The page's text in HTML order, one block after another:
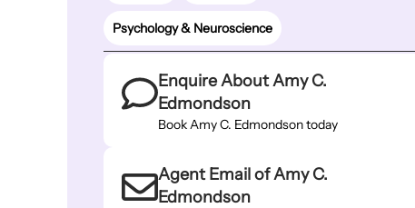
Psychology & Neuroscience
Enquire About Amy C.
Edmondson
Book Amy C. Edmondson today
Agent Email of Amy C.
Edmondson